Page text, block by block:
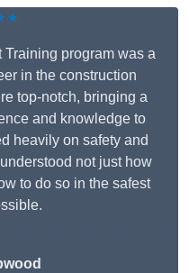
program was a
in the construction
top-notch, bringing a
and knowledge to
heavily on safety and
not just how
to do so in the safest